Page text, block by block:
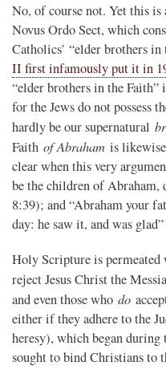
No, of course not. Yet this
Novus Ordo Sect, which
Catholics’ “elder brothers in
II first infamously put it in
“elder brothers in the Faith”
for the Jews do not possess
hardly be our supernatural
Faith of Abraham is
clear when this very
be the children of Abraham,
8:39); and “Abraham your
day: he saw it, and was
Holy Scripture is permeated
reject Jesus Christ the
and even those who do
either if they adhere to the
heresy), which began
sought to bind Christians to